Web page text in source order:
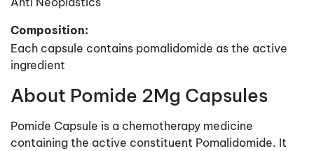
Composition:
Each capsule contains pomalidomide as the active
ingredient
About Pomide 2Mg Capsules
Pomide Capsule is a chemotherapy medicine
containing the active constituent Pomalidomide. It